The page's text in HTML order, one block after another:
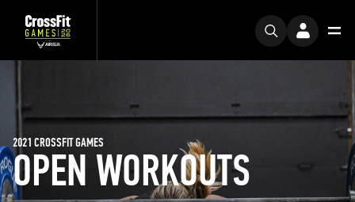
OPEN WORKOUTS
2021 CROSSFIT GAMES